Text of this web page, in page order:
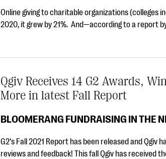
Online giving to charitable organizations (colleges
2020, it grew by 21%. And—according to a report
Qgiv Receives 14 G2 Awards,
More in latest Fall Report
BLOOMERANG FUNDRAISING IN THE
G2‘s Fall 2021 Report has been released and
reviews and feedback! This fall Qgiv has received